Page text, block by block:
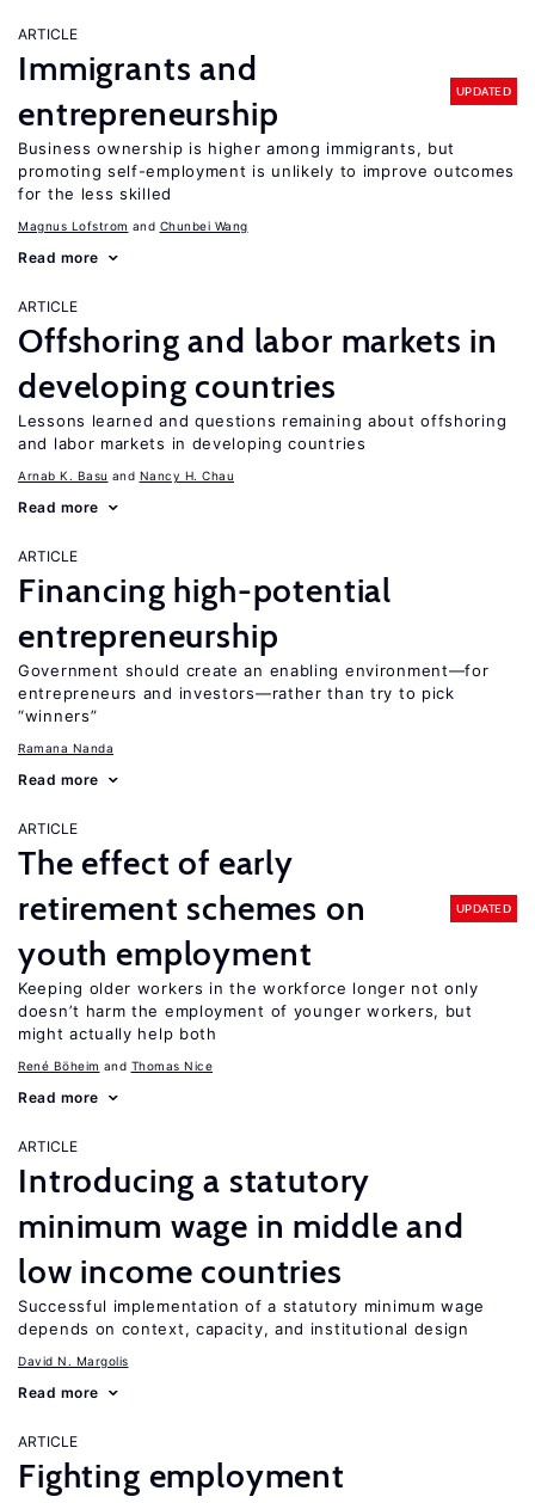
ARTICLE
Immigrants and
entrepreneurship
UPDATED
Business ownership is higher among immigrants, but
promoting self-employment is unlikely to improve outcomes
for the less skilled
Magnus Lofstrom Chunbei Wang
Read more
ARTICLE
Offshoring and labor markets in
developing countries
Lessons learned and questions remaining about offshoring
and labor markets in developing countries
Arnab K. Basu Nancy H. Chau
Read more
ARTICLE
Financing high-potential
entrepreneurship
Government should create an enabling environment—for
entrepreneurs and investors—rather than try to pick
“winners”
Ramana Nanda
Read more
ARTICLE
The effect of early
retirement schemes on
youth employment
UPDATED
Keeping older workers in the workforce longer not only
doesn’t harm the employment of younger workers, but
might actually help both
René Böheim Thomas Nice
Read more
ARTICLE
Introducing a statutory
minimum wage in middle and
low income countries
Successful implementation of a statutory minimum wage
depends on context, capacity, and institutional design
David N. Margolis
Read more
ARTICLE
Fighting employment